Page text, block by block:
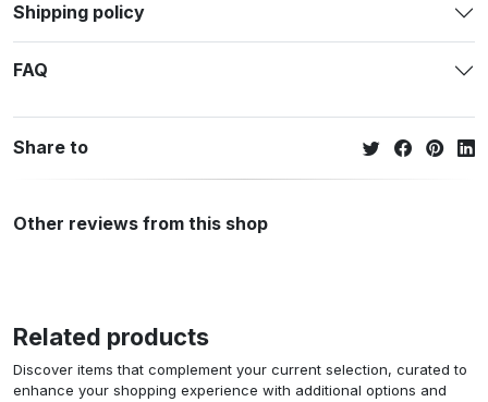
Shipping policy
FAQ
Share to
Other reviews from this shop
Related products
Discover items that complement your current selection, curated to
enhance your shopping experience with additional options and